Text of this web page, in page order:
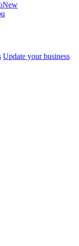
New
Update your business